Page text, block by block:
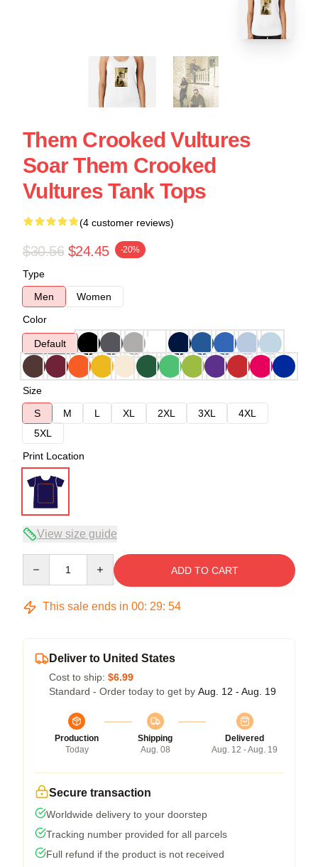
Them Crooked Vultures
Soar Them Crooked
Vultures Tank Tops
(4 customer reviews)
$30.56 $24.45 -20%
Type
Men
Women
Color
Default
Size
S
M L XL 2XL 3XL
4XL
5XL
Print Location
View size guide
ADD TO CART
This sale ends in 00: 29: 53
Deliver to United States
Cost to ship: $6.99
Standard - Order today to get by Aug. 12 - Aug. 19
Production
Today
Shipping
Aug. 08
Delivered
Aug. 12 - Aug. 19
Secure transaction
Worldwide delivery to your doorstep
Tracking number provided for all parcels
Full refund if the product is not received